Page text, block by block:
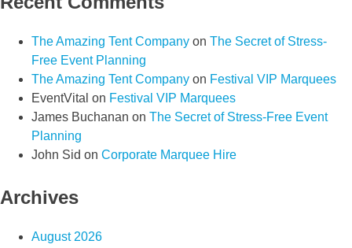
The Amazing Tent Company on The Secret of Stress-
Free Event Planning
The Amazing Tent Company on Festival VIP Marquees
EventVital on Festival VIP Marquees
James Buchanan on The Secret of Stress-Free Event
Planning
John Sid on Corporate Marquee Hire
Archives
August 2026